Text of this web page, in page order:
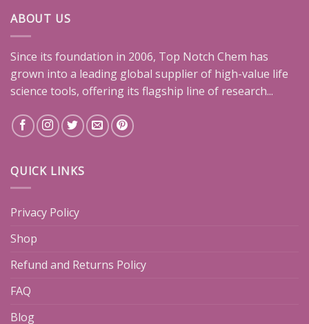
ABOUT US
Since its foundation in 2006, Top Notch Chem has
grown into a leading global supplier of high-value life
science tools, offering its flagship line of research...
QUICK LINKS
Privacy Policy
Shop
Refund and Returns Policy
FAQ
Blog